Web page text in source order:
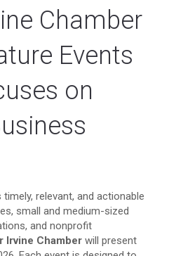
Chamber
Events
on
relevant, and actionable
small and medium-sized
and nonprofit
Irvine Chamber will present